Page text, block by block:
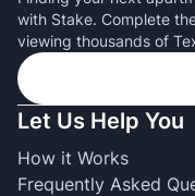
with Stake. Complete
viewing thousands of
Let Us Help You
How it Works
Frequently Asked